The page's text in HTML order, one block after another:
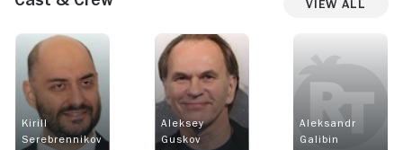
View All
Kirill
Serebrennikov
Aleksey
Guskov
Aleksandr
Galibin